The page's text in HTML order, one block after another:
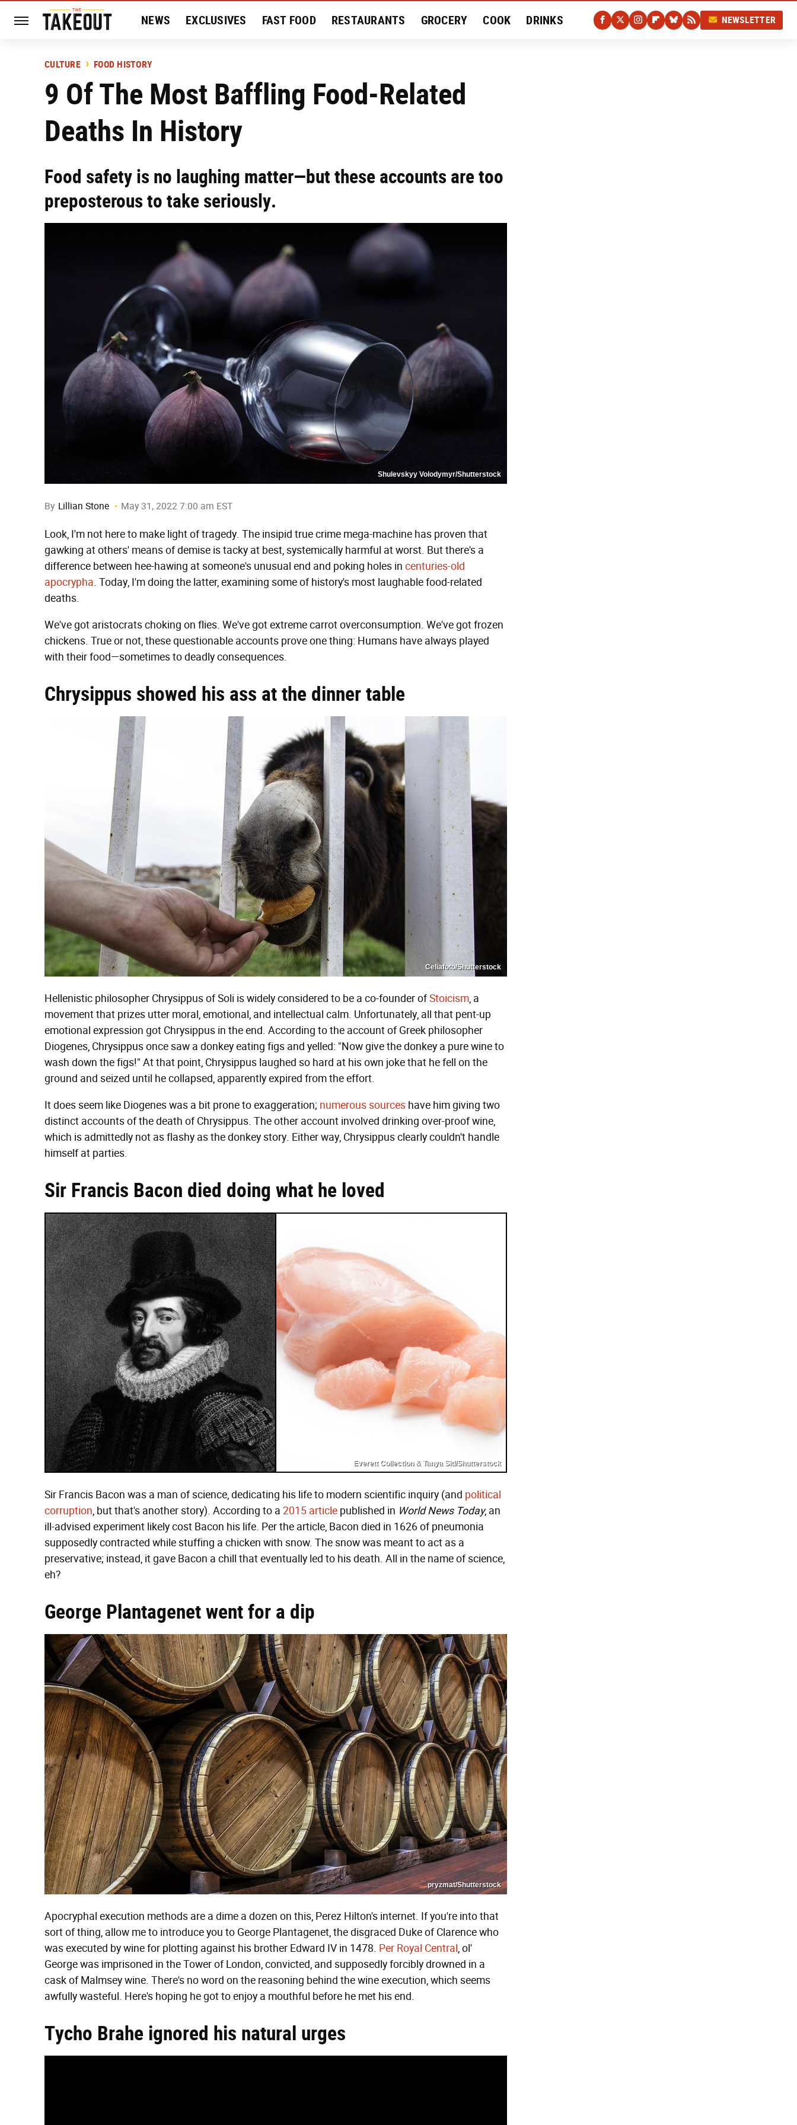
NEWS EXCLUSIVES FAST FOOD RESTAURANTS GROCERY COOK DRINKS
HISTORY
NEWSLETTER
CULTURE FOOD HISTORY
9 Of The Most Baffling Food-Related
Deaths In History
Food safety is no laughing matter—but these accounts are too
preposterous to take seriously.
Shulevskyy Volodymyr/Shutterstock
By Lillian Stone May 31, 2022 7:00 am EST
Look, I'm not here to make light of tragedy. The insipid true crime mega-machine has proven that
gawking at others' means of demise is tacky at best, systemically harmful at worst. But there's a
difference between hee-hawing at someone's unusual end and poking holes in centuries-old
apocrypha. Today, I'm doing the latter, examining some of history's most laughable food-related
deaths.
We've got aristocrats choking on flies. We've got extreme carrot overconsumption. We've got frozen
chickens. True or not, these questionable accounts prove one thing: Humans have always played
with their food—sometimes to deadly consequences.
Chrysippus showed his ass at the dinner table
Celiafoto/Shutterstock
Hellenistic philosopher Chrysippus of Soli is widely considered to be a co-founder ofStoicism, a
movement that prizes utter moral, emotional, and intellectual calm. Unfortunately, all that pent-up
emotional expression got Chrysippus in the end. According to the account of Greek philosopher
Diogenes, Chrysippus once saw a donkey eating figs and yelled: "Now give the donkey a pure wine to
wash down the figs!" At that point, Chrysippus laughed so hard at his own joke that he fell on the
ground and seized until he collapsed, apparently expired from the effort.
It does seem like Diogenes was a bit prone to exaggeration; numerous sources have him giving two
distinct accounts of the death of Chrysippus. The other account involved drinking over-proof wine,
which is admittedly not as flashy as the donkey story. Either way, Chrysippus clearly couldn't handle
himself at parties.
Sir Francis Bacon died doing what he loved
Everett Collection & Tanya Sid/Shutterstock
Sir Francis Bacon was a man of science, dedicating his life to modern scientific inquiry (and political
corruption, but that's another story). According to a 2015 article published in World News Today, an
ill-advised experiment likely cost Bacon his life. Per the article, Bacon died in 1626 of pneumonia
supposedly contracted while stuffing a chicken with snow. The snow was meant to act as a
preservative; instead, it gave Bacon a chill that eventually led to his death. All in the name of science,
eh?
George Plantagenet went for a dip
pryzmat/Shutterstock
Apocryphal execution methods are a dime a dozen on this, Perez Hilton's internet. If you're into that
sort of thing, allow me to introduce you to George Plantagenet, the disgraced Duke of Clarence who
was executed by wine for plotting against his brother Edward IV in 1478. Per Royal Central, ol'
George was imprisoned in the Tower of London, convicted, and supposedly forcibly drowned in a
cask of Malmsey wine. There's no word on the reasoning behind the wine execution, which seems
awfully wasteful. Here's hoping he got to enjoy a mouthful before he met his end.
Tycho Brahe ignored his natural urges